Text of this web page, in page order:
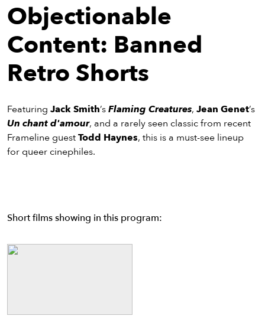
Objectionable
Content: Banned
Retro Shorts
Featuring Jack Smith’sFlaming Creatures, Jean Genet’s
Un chant d'amour, and a rarely seen classic from recent
Frameline guestTodd Haynes, this is a must-see lineup
for queer cinephiles.
Short films showing in this program: